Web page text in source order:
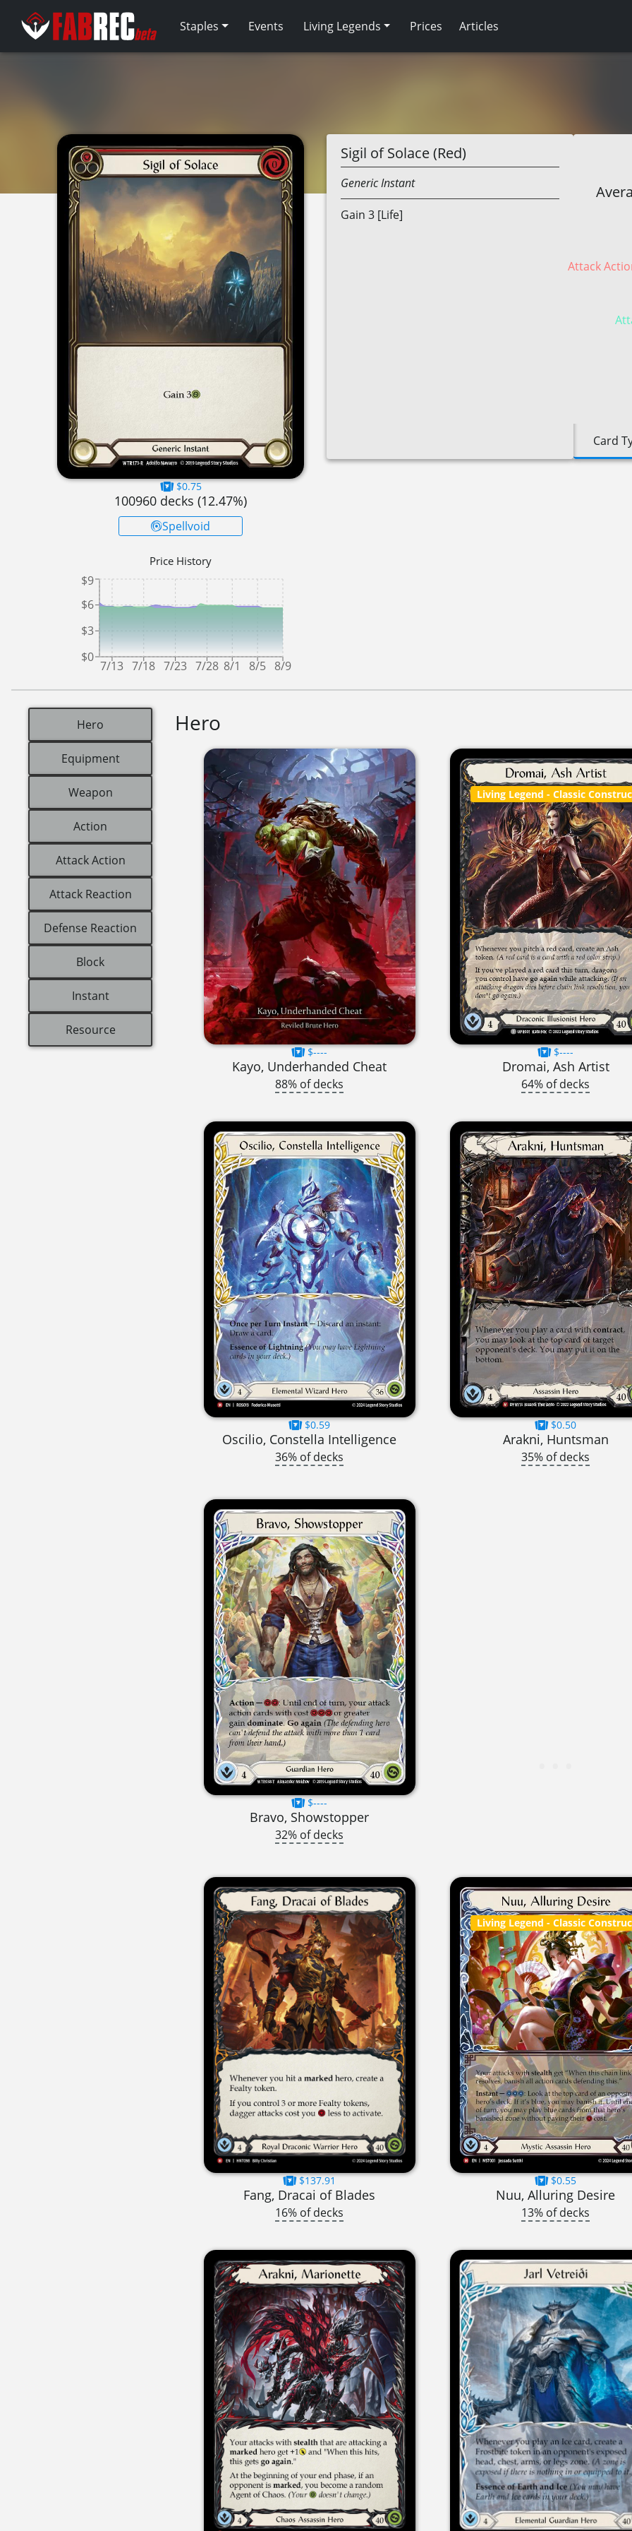
Staples Events Living Legends Prices Articles
$0.75
100960 decks (12.47%)
Spellvoid
Price History
7/13 7/18 7/23 7/28 8/1 8/5 8/9
$0
$3
$6
$9
Sigil of Solace (Red)
GenericInstant
Gain 3 [Life]
Attack
Card
Hero
Equipment
Weapon
Action
Attack Action
Attack Reaction
Defense Reaction
Block
Instant
Resource
Hero
$----
Kayo, Underhanded Cheat
88% of decks
Living Legend - Classic
$----
Dromai, Ash Artist
64% of decks
$0.59
Oscilio, Constella Intelligence
36% of decks
$0.50
Arakni, Huntsman
35% of decks
$----
Bravo, Showstopper
32% of decks
$137.91
Fang, Dracai of Blades
16% of decks
Living Legend - Classic
$0.55
Nuu, Alluring Desire
13% of decks